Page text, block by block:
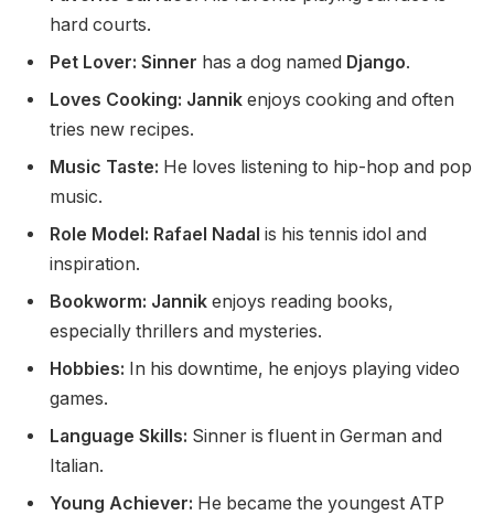
hard courts.
Pet Lover: Sinner has a dog named Django.
Loves Cooking: Jannik enjoys cooking and often
tries new recipes.
Music Taste: He loves listening to hip-hop and pop
music.
Role Model: Rafael Nadal is his tennis idol and
inspiration.
Bookworm: Jannik enjoys reading books,
especially thrillers and mysteries.
Hobbies: In his downtime, he enjoys playing video
games.
Language Skills: Sinner is fluent in German and
Italian.
Young Achiever: He became the youngest ATP